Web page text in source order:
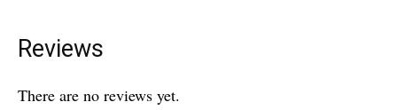
Reviews
There are no reviews yet.